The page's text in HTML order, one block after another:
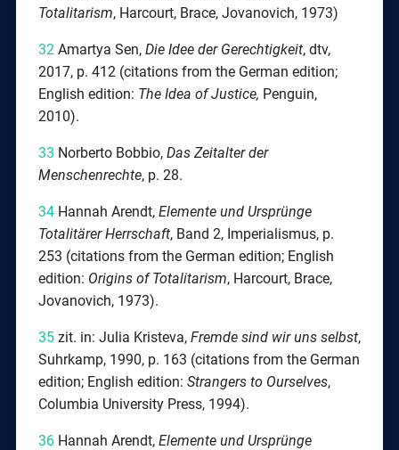
Totalitarism, Harcourt, Brace, Jovanovich, 1973)
32 Amartya Sen, Die Idee der Gerechtigkeit, dtv,
2017, p. 412 (citations from the German edition;
English edition: The Idea of Justice, Penguin,
2010).
33 Norberto Bobbio, Das Zeitalter der
Menschenrechte, p. 28.
34Hannah Arendt, Elemente und Ursprünge
Totalitärer Herrschaft, Band 2, Imperialismus, p.
253 (citations from the German edition; English
edition: Origins of Totalitarism, Harcourt, Brace,
Jovanovich, 1973).
35zit. in: Julia Kristeva, Fremde sind wir uns selbst,
Suhrkamp, 1990, p. 163 (citations from the German
edition; English edition: Strangers to Ourselves,
Columbia University Press, 1994).
36Hannah Arendt, Elemente und Ursprünge